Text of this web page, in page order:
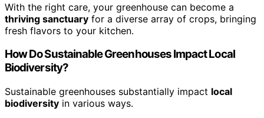
With the right care, your greenhouse can become a
thriving sanctuary for a diverse array of crops, bringing
fresh flavors to your kitchen.
How Do Sustainable Greenhouses Impact Local
Biodiversity?
Sustainable greenhouses substantially impact local
biodiversity in various ways.